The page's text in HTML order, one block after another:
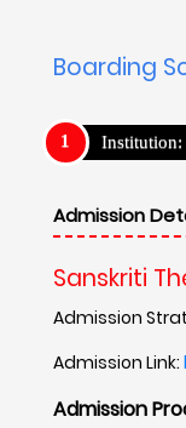
Boarding
Institution:
Admission
Sanskriti
Admission
Admission Link:
Admission